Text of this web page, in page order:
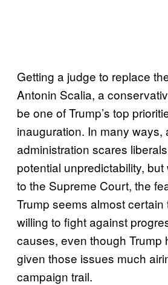
Getting a judge to replace
Antonin Scalia, a
be one of Trump’s top
inauguration. In many ways,
administration scares
potential unpredictability,
to the Supreme Court, the
Trump seems almost
willing to fight against
causes, even though Trump
given those issues much
campaign trail.